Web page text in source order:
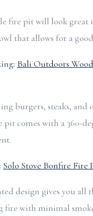
fire pit will look great
that allows for a
Bali Outdoors
burgers, steaks, and
pit comes with a 360-
Solo Stove Bonfire Fire
design gives you all
fire with minimal